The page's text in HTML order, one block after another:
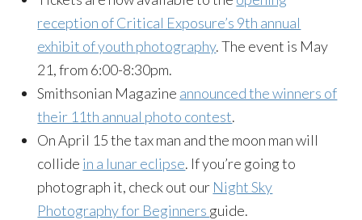
reception of Critical Exposure’s 9th annual
exhibit of youth photography. The event is May
21, from 6:00-8:30pm.
Smithsonian Magazine announced the winners of
their 11th annual photo contest.
On April 15 the tax man and the moon man will
collide in a lunar eclipse. If you’re going to
photograph it, check out our Night Sky
Photography for Beginners guide.